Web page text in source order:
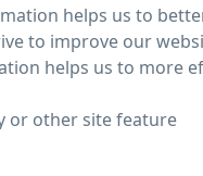
helps us to
to improve our
helps us to more
or other site feature